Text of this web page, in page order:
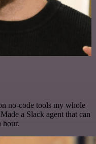
no-code tools my whole
a Slack agent that can
hour.